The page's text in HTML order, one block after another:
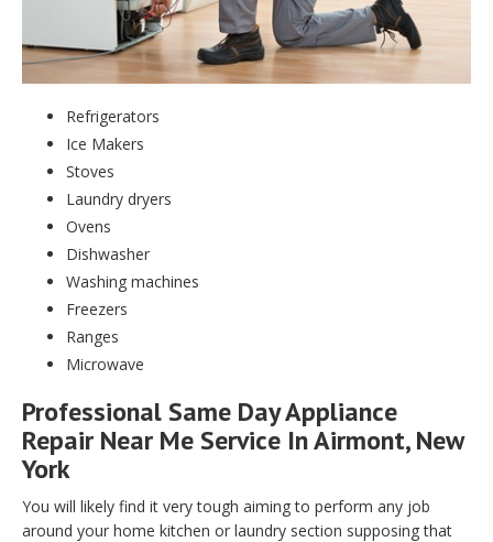
Refrigerators
Ice Makers
Stoves
Laundry dryers
Ovens
Dishwasher
Washing machines
Freezers
Ranges
Microwave
Professional Same Day Appliance
Repair Near Me Service In Airmont, New
York
You will likely find it very tough aiming to perform any job
around your home kitchen or laundry section supposing that